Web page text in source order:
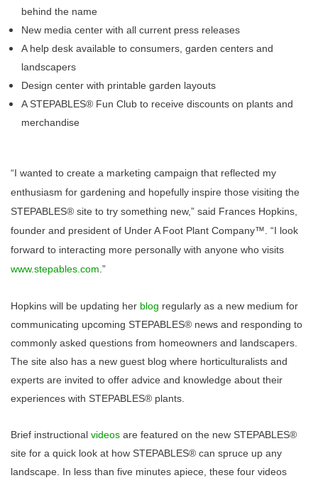
behind the name
New media center with all current press releases
A help desk available to consumers, garden centers and
landscapers
Design center with printable garden layouts
A STEPABLES® Fun Club to receive discounts on plants and
merchandise
“I wanted to create a marketing campaign that reflected my
enthusiasm for gardening and hopefully inspire those visiting the
STEPABLES® site to try something new,” said Frances Hopkins,
founder and president of Under A Foot Plant Company™. “I look
forward to interacting more personally with anyone who visits
www.stepables.com.”
Hopkins will be updating her blog regularly as a new medium for
communicating upcoming STEPABLES® news and responding to
commonly asked questions from homeowners and landscapers.
The site also has a new guest blog where horticulturalists and
experts are invited to offer advice and knowledge about their
experiences with STEPABLES® plants.
Brief instructional videos are featured on the new STEPABLES®
site for a quick look at how STEPABLES® can spruce up any
landscape. In less than five minutes apiece, these four videos